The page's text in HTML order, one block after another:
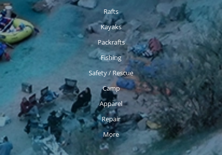
Rafts
Kayaks
Packrafts
Fishing
Safety / Rescue
Camp
Apparel
Repair
More